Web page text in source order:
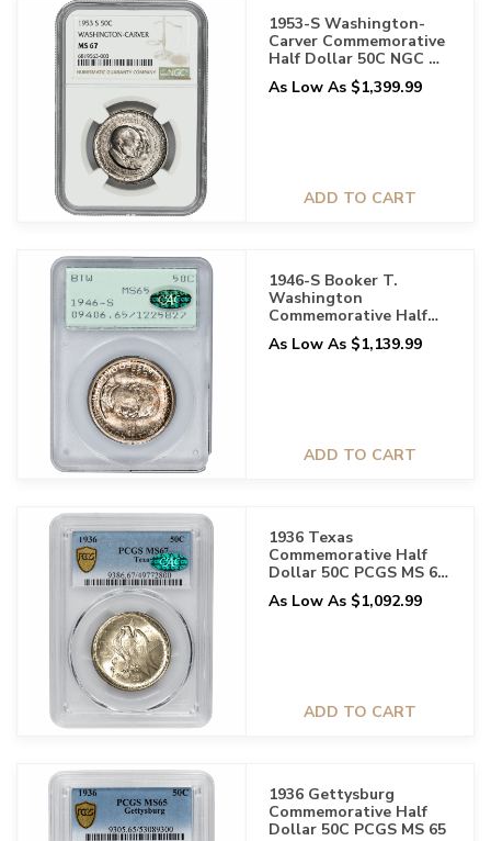
1953-S Washington-
Carver Commemorative
Half Dollar 50C NGC MS
67
As Low As $1,399.99
ADD TO CART
1946-S Booker T.
Washington
Commemorative Half
Dollar 50C PCGS MS 65
CAC
As Low As $1,139.99
ADD TO CART
1936 Texas
Commemorative Half
Dollar 50C PCGS MS 67
CAC
As Low As $1,092.99
ADD TO CART
1936 Gettysburg
Commemorative Half
Dollar 50C PCGS MS 65